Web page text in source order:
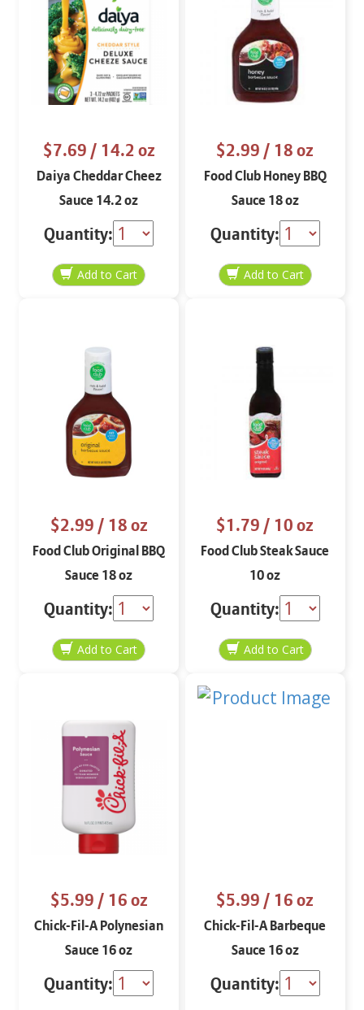
$7.69/ 14.2 oz
Daiya Cheddar Cheez
Sauce 14.2 oz
Quantity:
$2.99/ 18 oz
Food Club Honey BBQ
Sauce 18 oz
Quantity:
$2.99/ 18 oz
Food Club Original BBQ
Sauce 18 oz
Quantity:
$1.79/ 10 oz
Food Club Steak Sauce
10 oz
Quantity:
$5.99/ 16 oz
Chick-Fil-A Polynesian
Sauce 16 oz
Quantity:
$5.99/ 16 oz
Chick-Fil-A Barbeque
Sauce 16 oz
Quantity: